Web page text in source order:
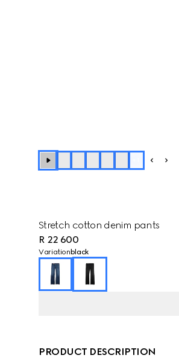
Stretch cotton denim pants
R 22 600
Variation black
PRODUCT DESCRIPTION